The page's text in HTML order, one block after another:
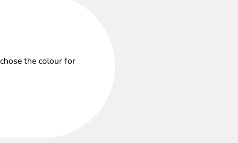
the colour for